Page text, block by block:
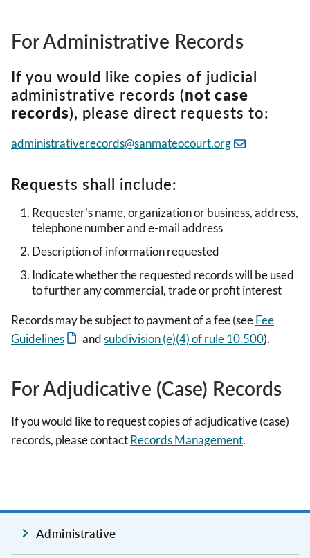
For Administrative Records
If you would like copies of judicial
administrative records (not case
records), please direct requests to:
administrativerecords@sanmateocourt.org
Requests shall include:
Requester's name, organization or business, address,
telephone number and e-mail address
Description of information requested
Indicate whether the requested records will be used
to further any commercial, trade or profit interest
Records may be subject to payment of a fee (seeFee
Guidelines
andsubdivision (e)(4) of rule 10.500).
For Adjudicative (Case) Records
If you would like to request copies of adjudicative (case)
records, please contactRecords Management.
Administrative